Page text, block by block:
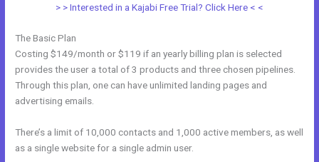
> > Interested in a Kajabi Free Trial? Click Here < <
The Basic Plan
Costing $149/month or $119 if an yearly billing plan is selected
provides the user a total of 3 products and three chosen pipelines.
Through this plan, one can have unlimited landing pages and
advertising emails.
There’s a limit of 10,000 contacts and 1,000 active members, as well
as a single website for a single admin user.